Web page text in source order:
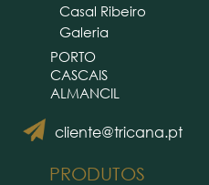
cliente@tricana.pt
Casal Ribeiro
Galeria
PORTO
CASCAIS
ALMANCIL
PRODUTOS